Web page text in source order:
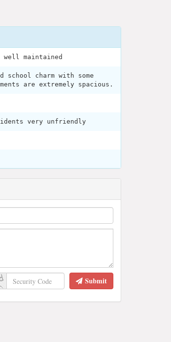
maintained
charm with some
are extremely spacious.
very unfriendly
Submit